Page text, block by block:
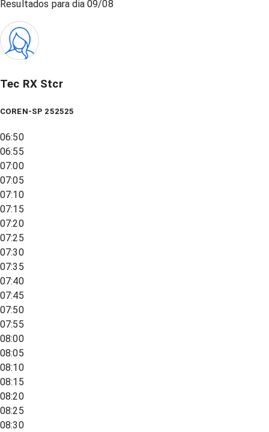
Resultados para dia 09/08
Tec RX Stcr
COREN-SP 252525
06:50
06:55
07:00
07:05
07:10
07:15
07:20
07:25
07:30
07:35
07:40
07:45
07:50
07:55
08:00
08:05
08:10
08:15
08:20
08:25
08:30